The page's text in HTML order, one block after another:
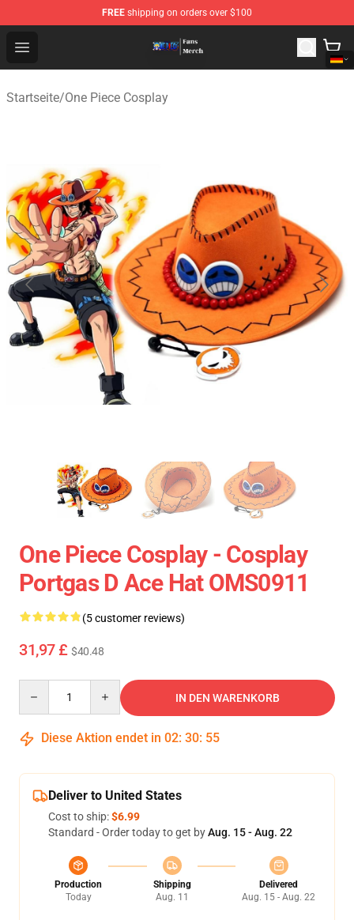
FREE shipping on orders over $100
Open menu
One Piece Store - Official One Piece Merchandise Shop
Startseite/One Piece Cosplay
One Piece Cosplay - Cosplay
Portgas D Ace Hat OMS0911
(5 customer reviews)
31,97 £ $40.48
IN DEN WARENKORB
Diese Aktion endet in 02: 30: 54
Deliver to United States
Cost to ship:$6.99
Standard - Order today to get byAug. 15 - Aug. 22
Production
Today
Shipping
Aug. 11
Delivered
Aug. 15 - Aug. 22